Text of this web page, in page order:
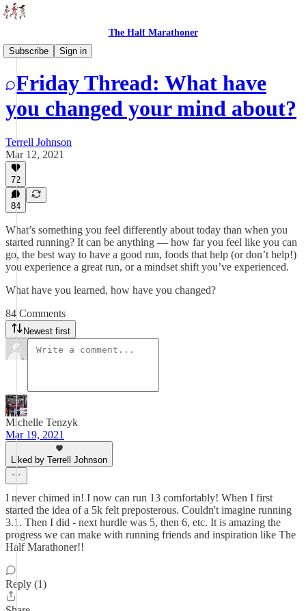
The Half Marathoner
Subscribe
Sign in
Threads
Friday Thread: What have
you changed your mind about?
Terrell Johnson
Mar 12, 2021
72
84
What’s something you feel differently about today than when you
started running? It can be anything — how far you feel like you can
go, the best way to have a good run, foods that help (or don’t help!)
you experience a great run, or a mindset shift you’ve experienced.
What have you learned, how have you changed?
84 Comments
Newest first
Michelle Tenzyk
Mar 19, 2021
Liked by Terrell Johnson
I never chimed in! I now can run 13 comfortably! When I first
started the idea of a 5k felt preposterous. Couldn't imagine running
3.1. Then I did - next hurdle was 5, then 6, etc. It is amazing the
progress we can make with running friends and inspiration like The
Half Marathoner!!
Reply (1)